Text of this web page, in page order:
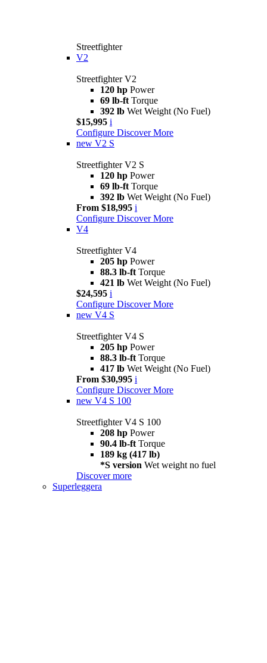
Streetfighter
V2
Streetfighter V2
120 hp Power
69 lb-ft Torque
392 lb Wet Weight (No Fuel)
$15,995 i
Configure Discover More
new V2 S
Streetfighter V2 S
120 hp Power
69 lb-ft Torque
392 lb Wet Weight (No Fuel)
From $18,995 i
Configure Discover More
V4
Streetfighter V4
205 hp Power
88.3 lb-ft Torque
421 lb Wet Weight (No Fuel)
$24,595 i
Configure Discover More
new V4 S
Streetfighter V4 S
205 hp Power
88.3 lb-ft Torque
417 lb Wet Weight (No Fuel)
From $30,995 i
Configure Discover More
new V4 S 100
Streetfighter V4 S 100
208 hp Power
90.4 lb-ft Torque
189 kg (417 lb)
*S version Wet weight no fuel
Discover more
Superleggera